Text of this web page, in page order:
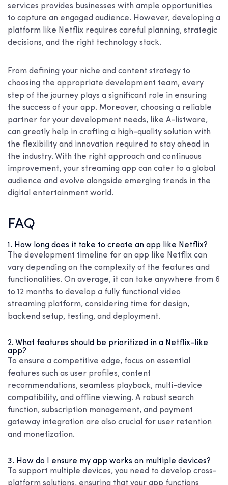
services provides businesses with ample opportunities
to capture an engaged audience. However, developing a
platform like Netflix requires careful planning, strategic
decisions, and the right technology stack.
From defining your niche and content strategy to
choosing the appropriate development team, every
step of the journey plays a significant role in ensuring
the success of your app. Moreover, choosing a reliable
partner for your development needs, like A-listware,
can greatly help in crafting a high-quality solution with
the flexibility and innovation required to stay ahead in
the industry. With the right approach and continuous
improvement, your streaming app can cater to a global
audience and evolve alongside emerging trends in the
digital entertainment world.
FAQ
1. How long does it take to create an app like Netflix?
The development timeline for an app like Netflix can
vary depending on the complexity of the features and
functionalities. On average, it can take anywhere from 6
to 12 months to develop a fully functional video
streaming platform, considering time for design,
backend setup, testing, and deployment.
2. What features should be prioritized in a Netflix-like
app?
To ensure a competitive edge, focus on essential
features such as user profiles, content
recommendations, seamless playback, multi-device
compatibility, and offline viewing. A robust search
function, subscription management, and payment
gateway integration are also crucial for user retention
and monetization.
3. How do I ensure my app works on multiple devices?
To support multiple devices, you need to develop cross-